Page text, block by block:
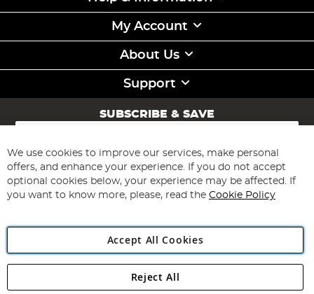
My Account
About Us
Support
SUBSCRIBE & SAVE
Sign
for
Our
Newsletter:
Subscribe
Angling Direct Plc
We use cookies to improve our services, make personal
offers, and enhance your experience. If you do not accept
optional cookies below, your experience may be affected. If
you want to know more, please, read the Cookie Policy
Accept All Cookies
Reject All